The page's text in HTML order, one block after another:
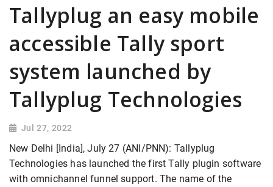
Tallyplug an easy mobile
accessible Tally sport
system launched by
Tallyplug Technologies
Jul 27, 2022
New Delhi [India], July 27 (ANI/PNN): Tallyplug
Technologies has launched the first Tally plugin software
with omnichannel funnel support. The name of the